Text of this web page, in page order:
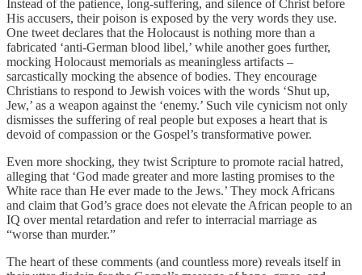
Instead of the patience, long-suffering, and silence of Christ before
His accusers, their poison is exposed by the very words they use.
One tweet declares that the Holocaust is nothing more than a
fabricated ‘anti-German blood libel,’ while another goes further,
mocking Holocaust memorials as meaningless artifacts –
sarcastically mocking the absence of bodies. They encourage
Christians to respond to Jewish voices with the words ‘Shut up,
Jew,’ as a weapon against the ‘enemy.’ Such vile cynicism not only
dismisses the suffering of real people but exposes a heart that is
devoid of compassion or the Gospel’s transformative power.
Even more shocking, they twist Scripture to promote racial hatred,
alleging that ‘God made greater and more lasting promises to the
White race than He ever made to the Jews.’ They mock Africans
and claim that God’s grace does not elevate the African people to an
IQ over mental retardation and refer to interracial marriage as
“worse than murder.”
The heart of these comments (and countless more) reveals itself in